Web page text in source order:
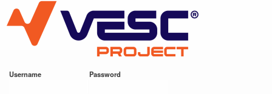
main
content
VESC Project
Username Password